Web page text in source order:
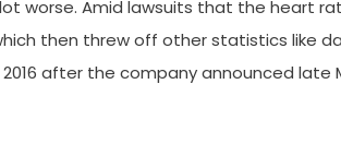
worse. Amid lawsuits that the heart
then threw off other statistics like
2016 after the company announced